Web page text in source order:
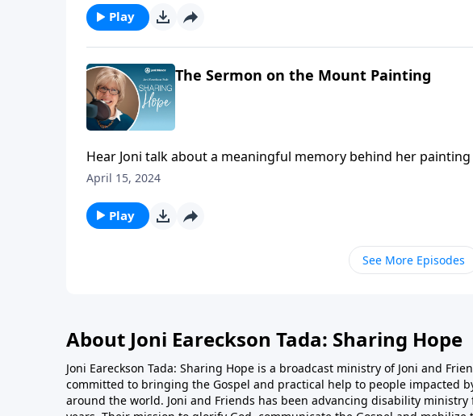
Play
The Sermon on the Mount Painting
Hear Joni talk about a meaningful memory behind her
April 15, 2024
Play
See More Episodes
About Joni Eareckson Tada: Sharing Hope
Joni Eareckson Tada: Sharing Hope is a broadcast ministry of Joni and
committed to bringing the Gospel and practical help to people impacted
around the world. Joni and Friends has been advancing disability ministry